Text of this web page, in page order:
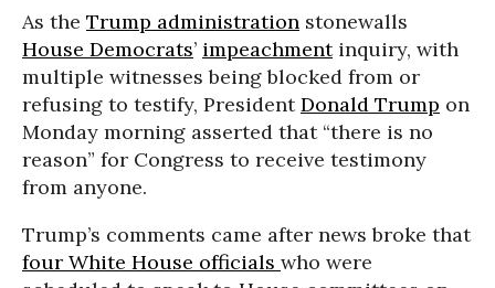
As the Trump administration stonewalls
House Democrats’ impeachmentinquiry, with
multiple witnesses being blocked from or
refusing to testify, PresidentDonald Trump on
Monday morning asserted that “there is no
reason” for Congress to receive testimony
from anyone.
Trump’s comments came after news broke that
four White House officials who were